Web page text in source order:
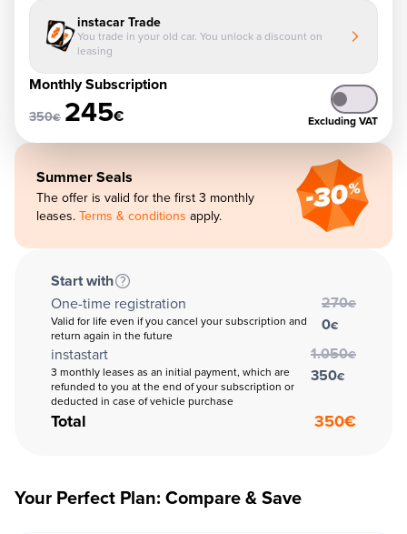
instacar Trade
You trade in your old car. You unlock a discount on
leasing
Monthly Subscription
350€ 245€ Excluding VAT
Summer Seals
The offer is valid for the first 3 monthly
leases. Terms & conditions apply.
Start with
One-time registration
Valid for life even if you cancel your subscription and
return again in the future
270€
0€
instastart
3 monthly leases as an initial payment, which are
refunded to you at the end of your subscription or
deducted in case of vehicle purchase
1.050€
350€
Total 350€
Your Perfect Plan: Compare & Save